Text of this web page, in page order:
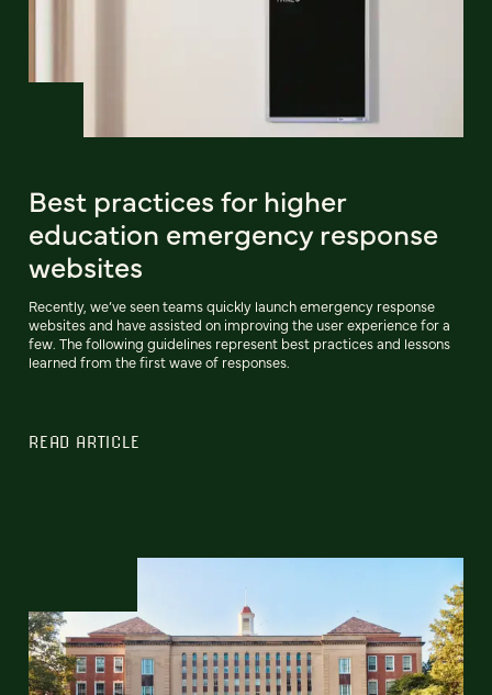
Best practices for higher
education emergency response
websites
Recently, we’ve seen teams quickly launch emergency response
websites and have assisted on improving the user experience for a
few. The following guidelines represent best practices and lessons
learned from the first wave of responses.
READ ARTICLE